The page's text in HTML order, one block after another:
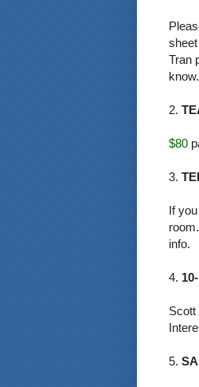
Tran
2.
$80
3.
If
room.
info.
4.
Scott
5.